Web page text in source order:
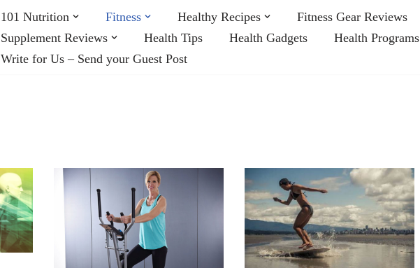
101 Nutrition Fitness Healthy Recipes Fitness Gear Reviews
Supplement Reviews
Health Tips Health Gadgets Health Programs
Write for Us – Send your Guest Post